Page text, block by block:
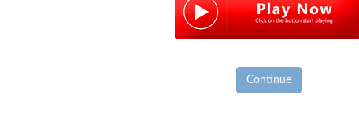
Continue